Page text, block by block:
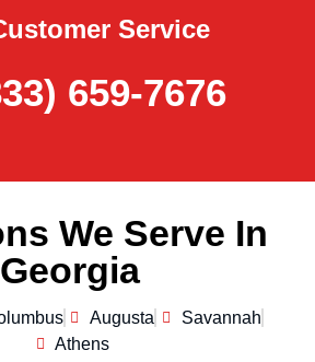
Service
659-7676
We Serve In
Georgia
Augusta
Savannah
Athens